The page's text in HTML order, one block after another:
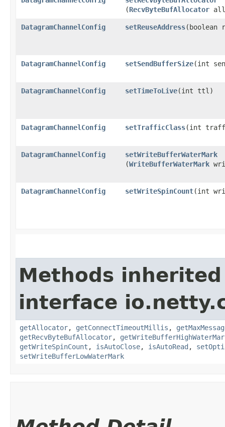
(RecvByteBufAllocator
DatagramChannelConfig setReuseAddress​(boolean
DatagramChannelConfig setSendBufferSize​(int
DatagramChannelConfig setTimeToLive​(int ttl)
DatagramChannelConfig setTrafficClass​(int
DatagramChannelConfig setWriteBufferWaterMark
(WriteBufferWaterMark
DatagramChannelConfig setWriteSpinCount​(int
Methods
interface
getAllocator, getConnectTimeoutMillis ,
getRecvByteBufAllocator,
getWriteSpinCount , isAutoClose, isAutoRead ,
setWriteBufferLowWaterMark